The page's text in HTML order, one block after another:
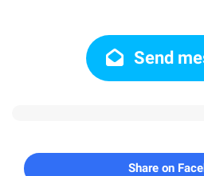
Send
Share on